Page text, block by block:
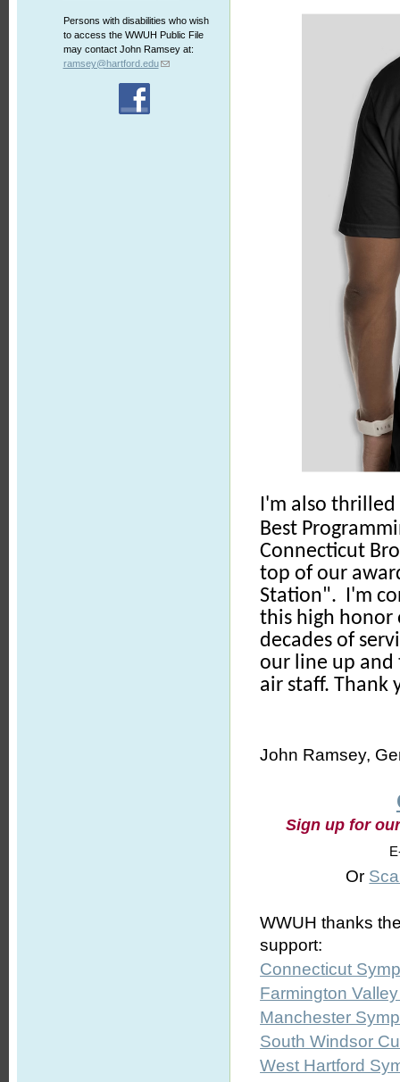
Persons with disabilities who wish
to access the WWUH Public File
may contact John Ramsey at:
ramsey@hartford.edu
I'm also
Best
Connecticut
top of our
Station". I'm
this high honor
decades of
our line up
air staff. Thank
John Ramsey,
Sign up for
Or
WWUH thanks
support:
Connecticut
Farmington
Manchester
South Windsor
West Hartford